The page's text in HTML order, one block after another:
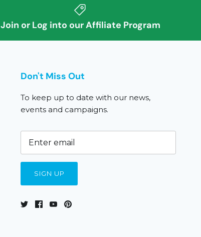
Join or Log into our Affiliate Program
Don't Miss Out
To keep up to date with our news,
events and campaigns.
SIGN UP